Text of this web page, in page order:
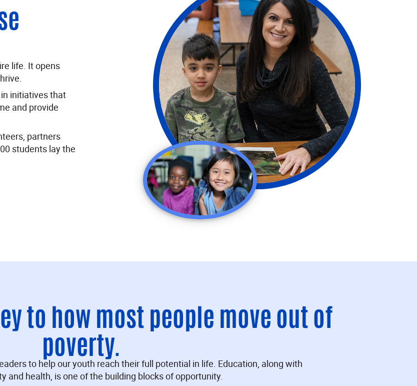
life. It opens
initiatives that
and provide
partners
students lay the
to how most people move out of
poverty.
to help our youth reach their full potential in life. Education, along with
and health, is one of the building blocks of opportunity.